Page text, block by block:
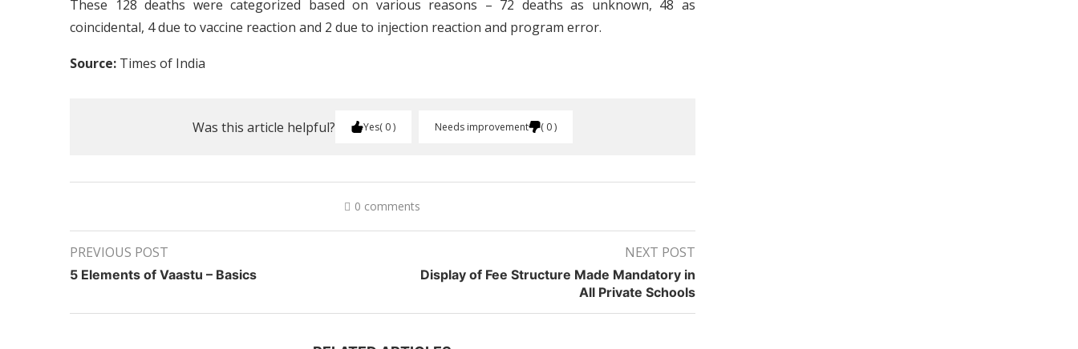
These 128 deaths were categorized based on various reasons – 72 deaths as unknown, 48 as
coincidental, 4 due to vaccine reaction and 2 due to injection reaction and program error.
Source: Times of India
Was this article helpful? Yes 0 Needs improvement 0
0 comments
PREVIOUS POST
5 Elements of Vaastu – Basics
NEXT POST
Display of Fee Structure Made Mandatory in
All Private Schools